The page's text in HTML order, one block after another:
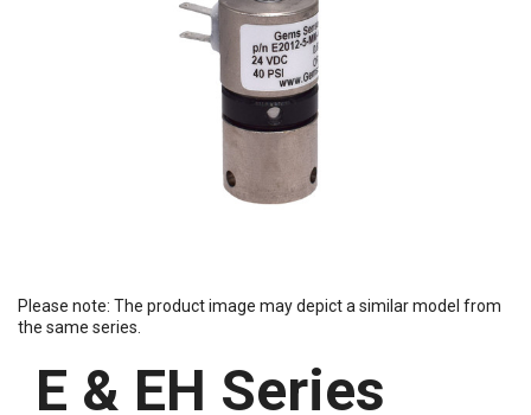
Please note: The product image may depict a similar model from
the same series.
E & EH Series